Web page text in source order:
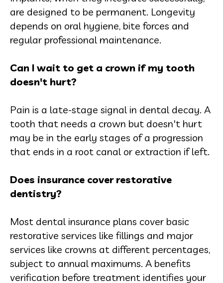
are designed to be permanent. Longevity
depends on oral hygiene, bite forces and
regular professional maintenance.
Can I wait to get a crown if my tooth
doesn't hurt?
Pain is a late-stage signal in dental decay. A
tooth that needs a crown but doesn't hurt
may be in the early stages of a progression
that ends in a root canal or extraction if left.
Does insurance cover restorative
dentistry?
Most dental insurance plans cover basic
restorative services like fillings and major
services like crowns at different percentages,
subject to annual maximums. A benefits
verification before treatment identifies your